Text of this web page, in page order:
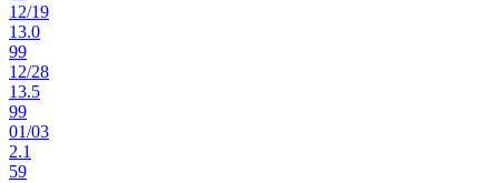
12/19
13.0
99
12/28
13.5
99
01/03
2.1
59